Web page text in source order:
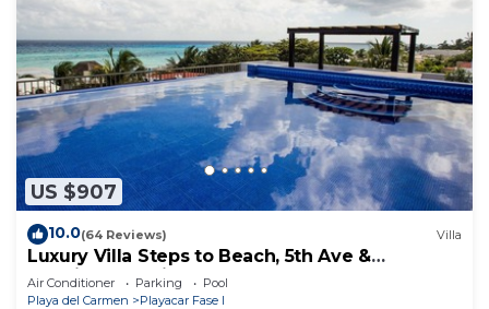
US $907
10.0(64 Reviews) Villa
Luxury Villa Steps to Beach, 5th Ave &
Concierge Avail! Beach access 70 meters!
Air Conditioner Parking
Pool
Playa del Carmen
Playacar Fase I